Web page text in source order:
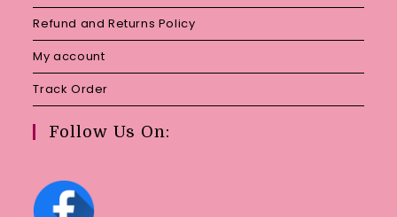
Refund and Returns Policy
My account
Track Order
Follow Us On: